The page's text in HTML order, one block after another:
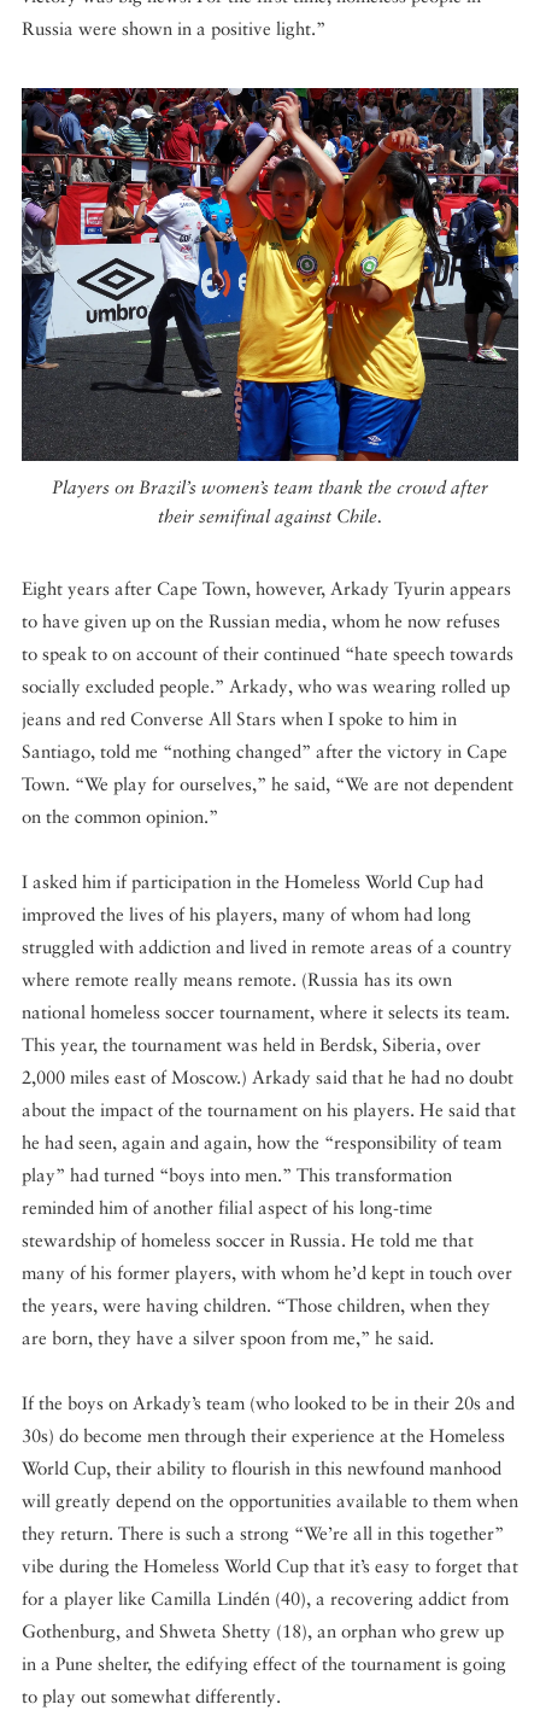
Russia were shown in a positive light.”
Players on Brazil’s women’s team thank the crowd after
their semifinal against Chile.
Eight years after Cape Town, however, Arkady Tyurin appears
to have given up on the Russian media, whom he now refuses
to speak to on account of their continued “hate speech towards
socially excluded people.” Arkady, who was wearing rolled up
jeans and red Converse All Stars when I spoke to him in
Santiago, told me “nothing changed” after the victory in Cape
Town. “We play for ourselves,” he said, “We are not dependent
on the common opinion.”
I asked him if participation in the Homeless World Cup had
improved the lives of his players, many of whom had long
struggled with addiction and lived in remote areas of a country
where remote really means remote. (Russia has its own
national homeless soccer tournament, where it selects its team.
This year, the tournament was held in Berdsk, Siberia, over
2,000 miles east of Moscow.) Arkady said that he had no doubt
about the impact of the tournament on his players. He said that
he had seen, again and again, how the “responsibility of team
play” had turned “boys into men.” This transformation
reminded him of another filial aspect of his long-time
stewardship of homeless soccer in Russia. He told me that
many of his former players, with whom he’d kept in touch over
the years, were having children. “Those children, when they
are born, they have a silver spoon from me,” he said.
If the boys on Arkady’s team (who looked to be in their 20s and
30s) do become men through their experience at the Homeless
World Cup, their ability to flourish in this newfound manhood
will greatly depend on the opportunities available to them when
they return. There is such a strong “We’re all in this together”
vibe during the Homeless World Cup that it’s easy to forget that
for a player like Camilla Lindén (40), a recovering addict from
Gothenburg, and Shweta Shetty (18), an orphan who grew up
in a Pune shelter, the edifying effect of the tournament is going
to play out somewhat differently.